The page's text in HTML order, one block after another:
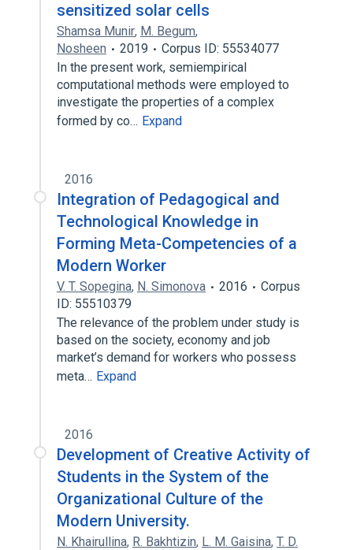
sensitized solar cells
Shamsa Munir, M. Begum,
Nosheen
2019
Corpus ID: 55534077
In the present work, semiempirical
computational methods were employed to
investigate the properties of a complex
formed by co… Expand
2016
Integration of Pedagogical and
Technological Knowledge in
Forming Meta-Competencies of a
Modern Worker
V. T. Sopegina, N. Simonova 2016
Corpus
ID: 55510379
The relevance of the problem under study is
based on the society, economy and job
market’s demand for workers who possess
meta… Expand
2016
Development of Creative Activity of
Students in the System of the
Organizational Culture of the
Modern University.
N. Khairullina, R. Bakhtizin, L. M. Gaisina, T. D.